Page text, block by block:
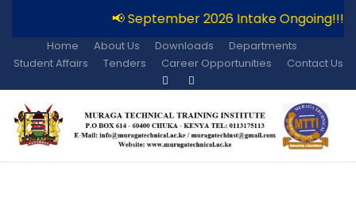
📢 September 2026 Intake Ongoing!!!
Home About Us Downloads
Departments
Student Affairs
Tenders Career Opportunities Contact Us